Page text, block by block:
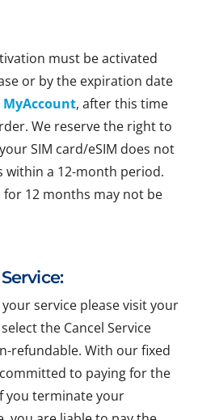
must be activated
or by the expiration date
MyAccount, after this time
We reserve the right to
SIM card/eSIM does not
within a 12-month period.
12 months may not be
service please visit your
the Cancel Service
refundable. With our fixed
to paying for the
you terminate your